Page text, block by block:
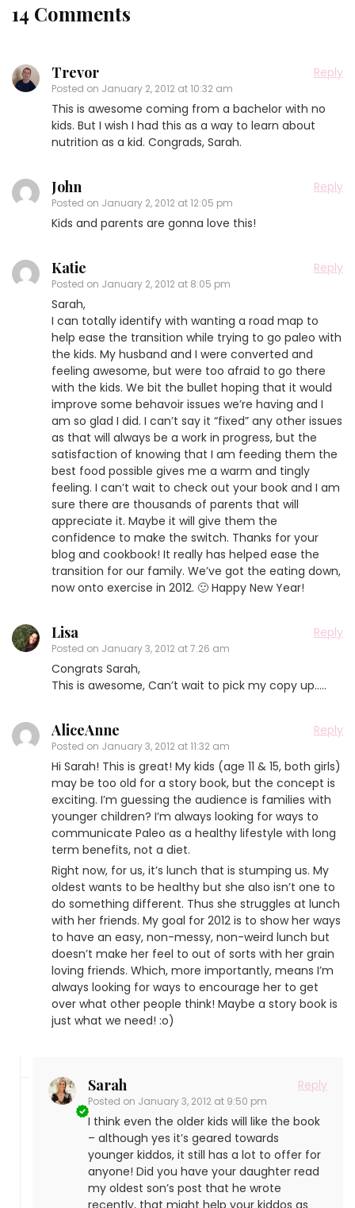
14 Comments
Trevor
Posted on January 2, 2012 at 10:32 am
Reply
This is awesome coming from a bachelor with no
kids. But I wish I had this as a way to learn about
nutrition as a kid. Congrads, Sarah.
John
Posted on January 2, 2012 at 12:05 pm
Reply
Kids and parents are gonna love this!
Katie
Posted on January 2, 2012 at 8:05 pm
Reply
Sarah,
I can totally identify with wanting a road map to
help ease the transition while trying to go paleo with
the kids. My husband and I were converted and
feeling awesome, but were too afraid to go there
with the kids. We bit the bullet hoping that it would
improve some behavoir issues we’re having and I
am so glad I did. I can’t say it “fixed” any other issues
as that will always be a work in progress, but the
satisfaction of knowing that I am feeding them the
best food possible gives me a warm and tingly
feeling. I can’t wait to check out your book and I am
sure there are thousands of parents that will
appreciate it. Maybe it will give them the
confidence to make the switch. Thanks for your
blog and cookbook! It really has helped ease the
transition for our family. We’ve got the eating down,
now onto exercise in 2012. 🙂 Happy New Year!
Lisa
Posted on January 3, 2012 at 7:26 am
Reply
Congrats Sarah,
This is awesome, Can’t wait to pick my copy up…..
AliceAnne
Posted on January 3, 2012 at 11:32 am
Reply
Hi Sarah! This is great! My kids (age 11 & 15, both girls)
may be too old for a story book, but the concept is
exciting. I’m guessing the audience is families with
younger children? I’m always looking for ways to
communicate Paleo as a healthy lifestyle with long
term benefits, not a diet.
Right now, for us, it’s lunch that is stumping us. My
oldest wants to be healthy but she also isn’t one to
do something different. Thus she struggles at lunch
with her friends. My goal for 2012 is to show her ways
to have an easy, non-messy, non-weird lunch but
doesn’t make her feel to out of sorts with her grain
loving friends. Which, more importantly, means I’m
always looking for ways to encourage her to get
over what other people think! Maybe a story book is
just what we need! :o)
Sarah
Posted on January 3, 2012 at 9:50 pm
Reply
I think even the older kids will like the book
– although yes it’s geared towards
younger kiddos, it still has a lot to offer for
anyone! Did you have your daughter read
my oldest son’s post that he wrote